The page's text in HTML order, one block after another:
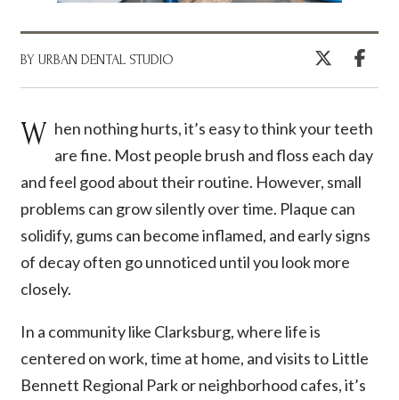
BY URBAN DENTAL STUDIO
When nothing hurts, it’s easy to think your teeth
are fine. Most people brush and floss each day
and feel good about their routine. However, small
problems can grow silently over time. Plaque can
solidify, gums can become inflamed, and early signs
of decay often go unnoticed until you look more
closely.
In a community like Clarksburg, where life is
centered on work, time at home, and visits to Little
Bennett Regional Park or neighborhood cafes, it’s